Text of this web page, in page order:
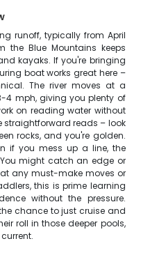
runoff, typically from April
the Blue Mountains keeps
kayaks. If you're bringing
boat works great here –
The river moves at a
4 mph, giving you plenty of
on reading water without
straightforward reads – look
rocks, and you're golden.
if you mess up a line, the
might catch an edge or
any must-make moves or
this is prime learning
without the pressure.
chance to just cruise and
roll in those deeper pools,